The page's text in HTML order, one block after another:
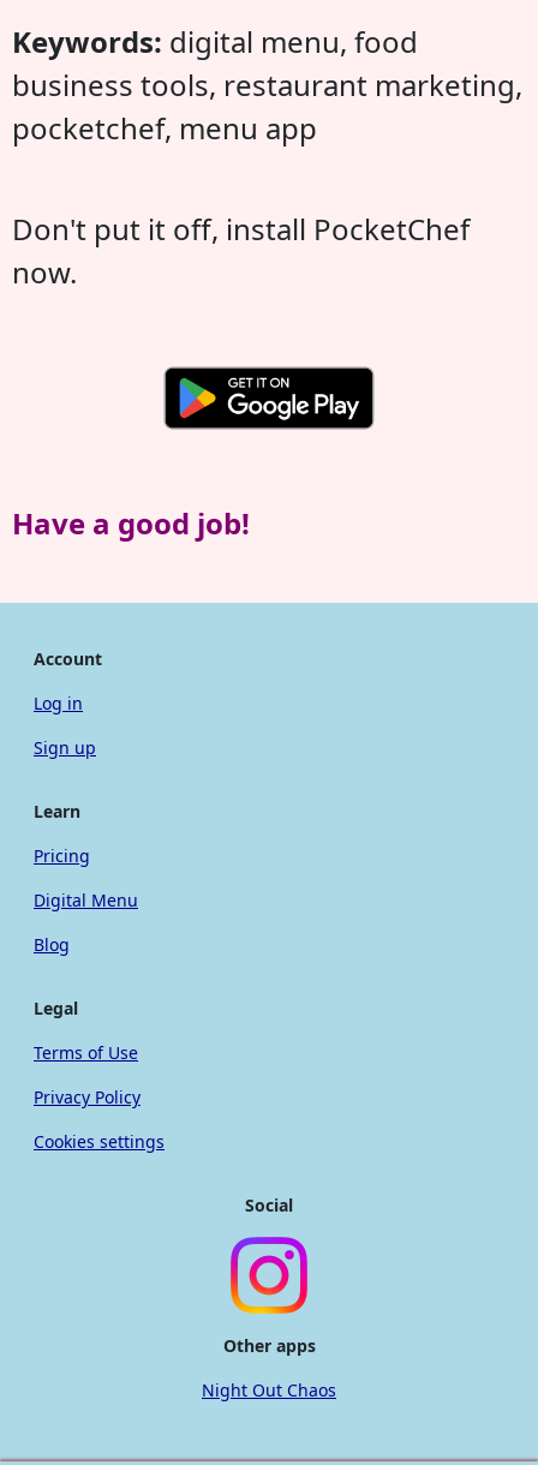
Keywords: digital menu, food
business tools, restaurant marketing,
pocketchef, menu app
Don't put it off, install PocketChef
now.
Have a good job!
Account
Log in
Sign up
Learn
Pricing
Digital Menu
Blog
Legal
Terms of Use
Privacy Policy
Cookies settings
Social
Other apps
Night Out Chaos